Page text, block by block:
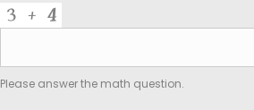
Please answer the math question.